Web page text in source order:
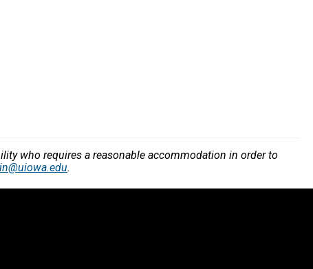
who requires a reasonable accommodation in order to
.